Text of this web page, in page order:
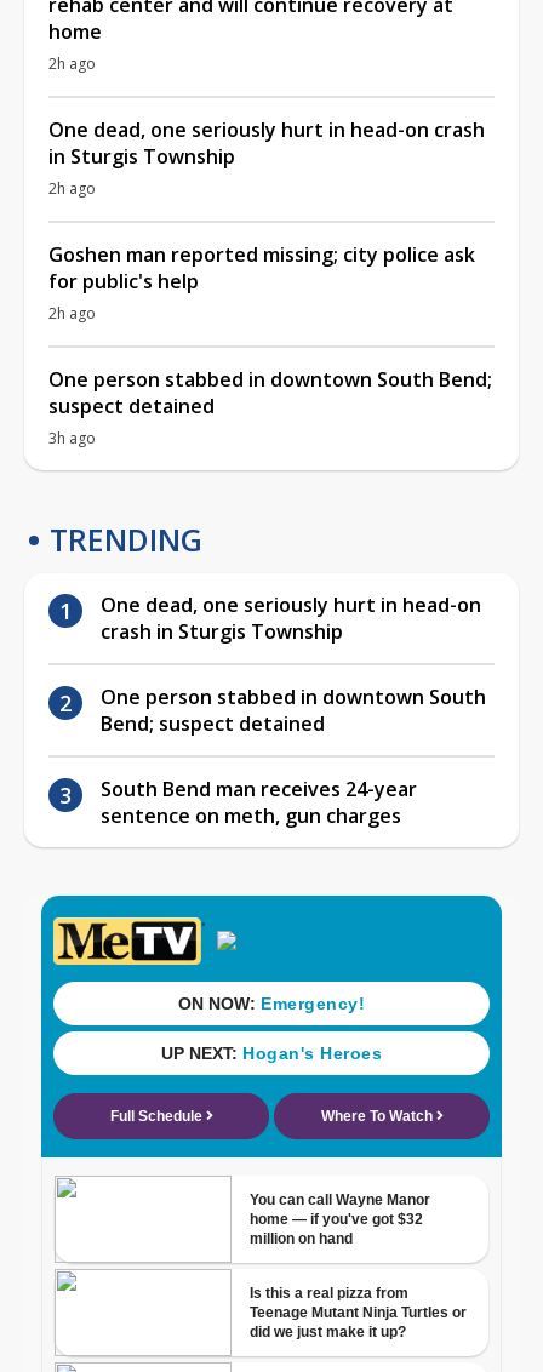
home
2h ago
One dead, one seriously hurt in head-on crash
in Sturgis Township
2h ago
Goshen man reported missing; city police ask
for public's help
2h ago
One person stabbed in downtown South Bend;
suspect detained
3h ago
TRENDING
One dead, one seriously hurt in head-on
crash in Sturgis Township
One person stabbed in downtown South
Bend; suspect detained
South Bend man receives 24-year
sentence on meth, gun charges